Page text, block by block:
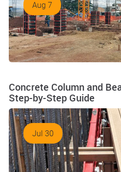
Aug 7
Concrete Column and
Step-by-Step Guide
Jul 30